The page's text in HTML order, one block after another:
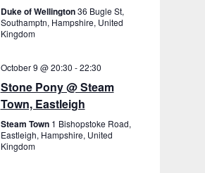
Duke of Wellington36 Bugle St,
Southamptn, Hampshire, United
Kingdom
October 9 @ 20:30 -22:30
Stone Pony @ Steam
Town, Eastleigh
Steam Town 1 Bishopstoke Road,
Eastleigh, Hampshire, United
Kingdom